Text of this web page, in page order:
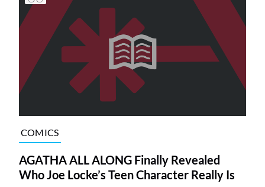
COMICS
AGATHA ALL ALONG Finally Revealed
Who Joe Locke’s Teen Character Really Is